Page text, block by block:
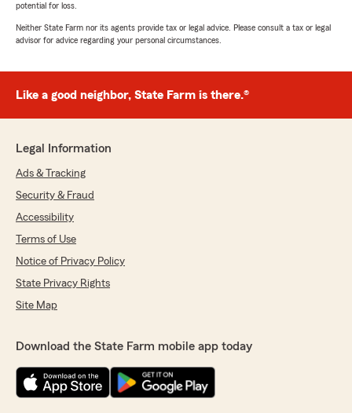
potential for loss.
Neither State Farm nor its agents provide tax or legal advice. Please consult a tax or legal
advisor for advice regarding your personal circumstances.
Like a good neighbor, State Farm is there.®
Legal Information
Ads & Tracking
Security & Fraud
Accessibility
Terms of Use
Notice of Privacy Policy
State Privacy Rights
Site Map
Download the State Farm mobile app today